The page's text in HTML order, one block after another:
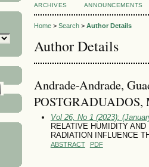
ARCHIVES
ANNOUNCEMENTS
Home> Search> Author Details
Author Details
Andrade-Andrade,
POSTGRADUADOS,
Vol 26, No 1 (2023):
RELATIVE HUMIDITY
RADIATION INFLUENCE
ABSTRACT PDF